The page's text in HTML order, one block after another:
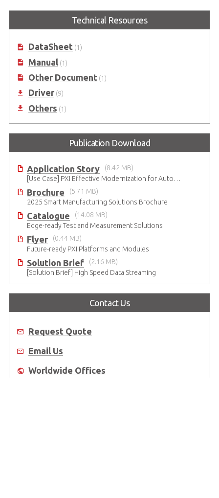
3U Intel® Core™ i7-7820EQ Quad-
Core Processor-based PXI Express
3U 7th Generation Intel® Core™
i3-7100E Processor-based PXI
Technical Resources
DataSheet(1)
Manual(1)
Other Document(1)
Driver(9)
Others (1)
Publication Download
Application Story
(8.42 MB)
[Use Case] PXI Effective Modernization for Automated Testing
Brochure
(5.71 MB)
2025 Smart Manufacturing Solutions Brochure
Catalogue
(14.08 MB)
Edge-ready Test and Measurement Solutions
Flyer
(0.44 MB)
Future-ready PXI Platforms and Modules
Solution Brief
(2.16 MB)
[Solution Brief] High Speed Data Streaming
Contact Us
Request Quote
Email Us
Worldwide Offices